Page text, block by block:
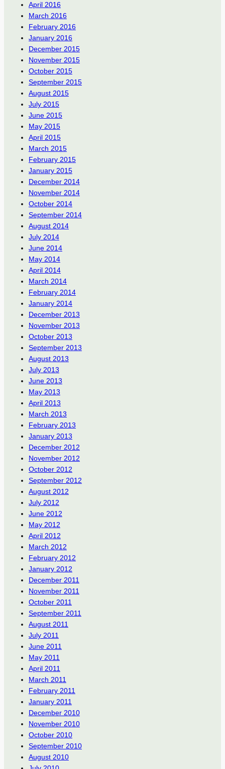
April 2016
March 2016
February 2016
January 2016
December 2015
November 2015
October 2015
September 2015
August 2015
July 2015
June 2015
May 2015
April 2015
March 2015
February 2015
January 2015
December 2014
November 2014
October 2014
September 2014
August 2014
July 2014
June 2014
May 2014
April 2014
March 2014
February 2014
January 2014
December 2013
November 2013
October 2013
September 2013
August 2013
July 2013
June 2013
May 2013
April 2013
March 2013
February 2013
January 2013
December 2012
November 2012
October 2012
September 2012
August 2012
July 2012
June 2012
May 2012
April 2012
March 2012
February 2012
January 2012
December 2011
November 2011
October 2011
September 2011
August 2011
July 2011
June 2011
May 2011
April 2011
March 2011
February 2011
January 2011
December 2010
November 2010
October 2010
September 2010
August 2010